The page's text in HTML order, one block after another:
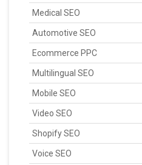
Medical SEO
Automotive SEO
Ecommerce PPC
Multilingual SEO
Mobile SEO
Video SEO
Shopify SEO
Voice SEO